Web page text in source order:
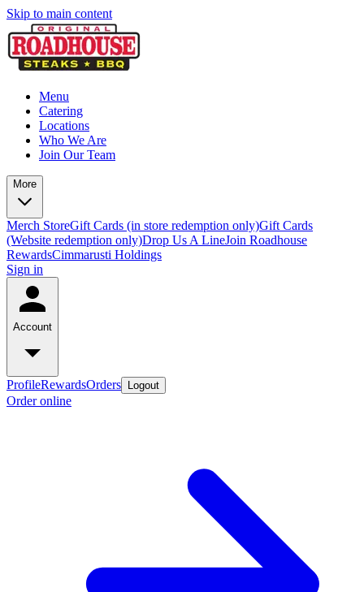
Skip to main content
Menu
Catering
Locations
Who We Are
Join Our Team
More
Merch StoreGift Cards (in store redemption only)Gift Cards
(Website redemption only)Drop Us A LineJoin Roadhouse
RewardsCimmarusti Holdings
Sign in
Account
ProfileRewardsOrders Logout
Order online